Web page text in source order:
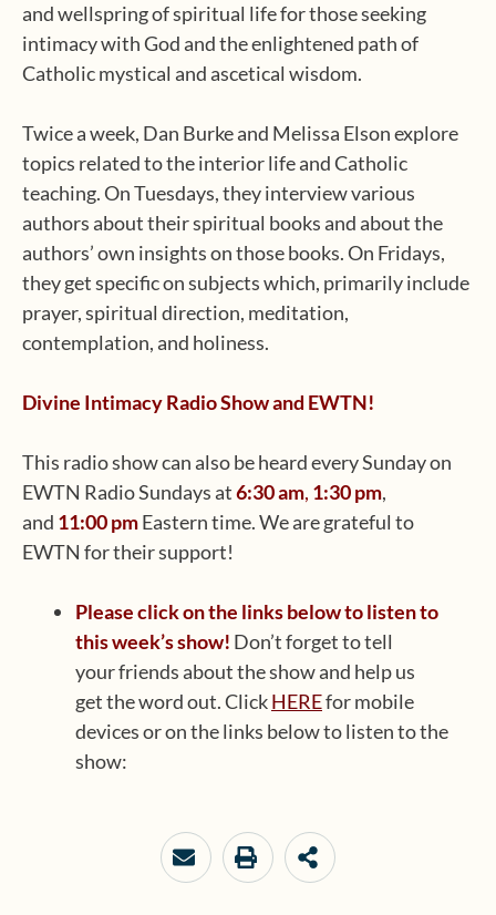
and wellspring of spiritual life for those seeking
intimacy with God and the enlightened path of
Catholic mystical and ascetical wisdom.
Twice a week, Dan Burke and Melissa Elson explore
topics related to the interior life and Catholic
teaching. On Tuesdays, they interview various
authors about their spiritual books and about the
authors’ own insights on those books. On Fridays,
they get specific on subjects which, primarily include
prayer, spiritual direction, meditation,
contemplation, and holiness.
Divine Intimacy Radio Show and EWTN!
This radio show can also be heard every Sunday on
EWTN Radio Sundays at6:30 am, 1:30 pm,
and 11:00 pmEastern time. We are grateful to
EWTN for their support!
Please click on the links below to listen to
this week’s show! Don’t forget to tell
your friends about the show and help us
get the word out. ClickHEREfor mobile
devices or on the links below to listen to the
show: